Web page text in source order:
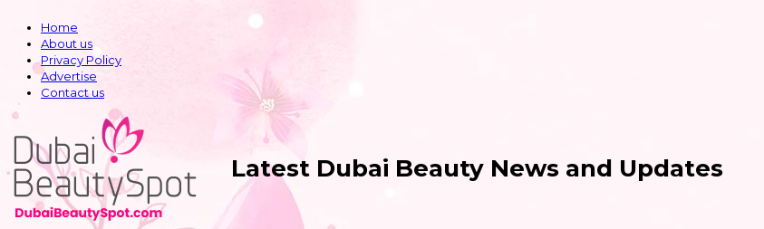
Home
About us
Privacy Policy
Advertise
Contact us
Latest Dubai Beauty News and Updates